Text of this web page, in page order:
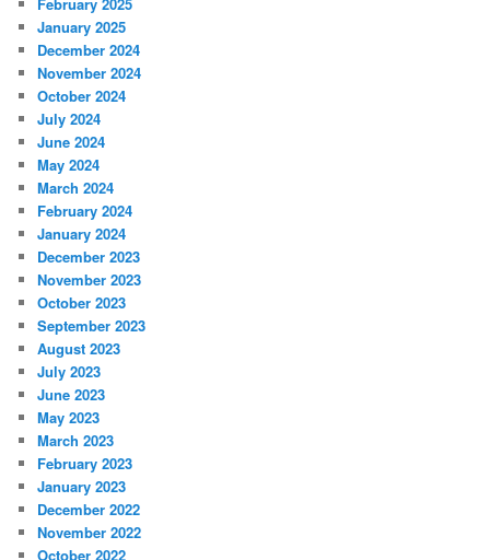
January 2025
December 2024
November 2024
October 2024
July 2024
June 2024
May 2024
March 2024
February 2024
January 2024
December 2023
November 2023
October 2023
September 2023
August 2023
July 2023
June 2023
May 2023
March 2023
February 2023
January 2023
December 2022
November 2022
October 2022